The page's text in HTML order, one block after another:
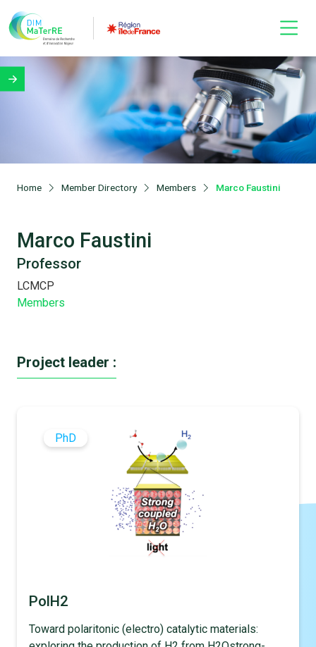
Home Member Directory Members Marco Faustini
Marco Faustini
Professor
LCMCP
Members
Project leader :
PhD
PolH2
Toward polaritonic (electro) catalytic materials: